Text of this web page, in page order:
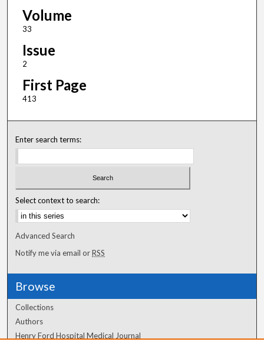
Volume
33
Issue
2
First Page
413
Enter search terms:
Select context to search:
Advanced Search
Notify me via email orRSS
Browse
Collections
Authors
Henry Ford Hospital Medical Journal